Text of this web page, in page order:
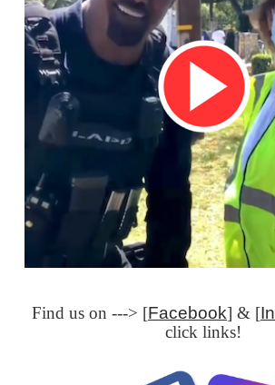
Find us on ---> [Facebook] & [
click links!